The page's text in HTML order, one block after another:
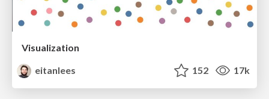
Visualization
eitanlees
152 17k